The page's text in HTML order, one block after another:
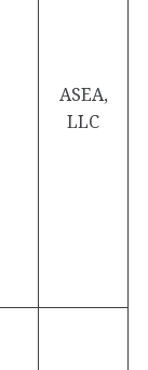
ASEA,
LLC